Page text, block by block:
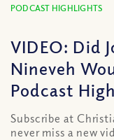
PODCAST HIGHLIGHTS
VIDEO: Did
Nineveh
Podcast
Subscribe at
never miss a new